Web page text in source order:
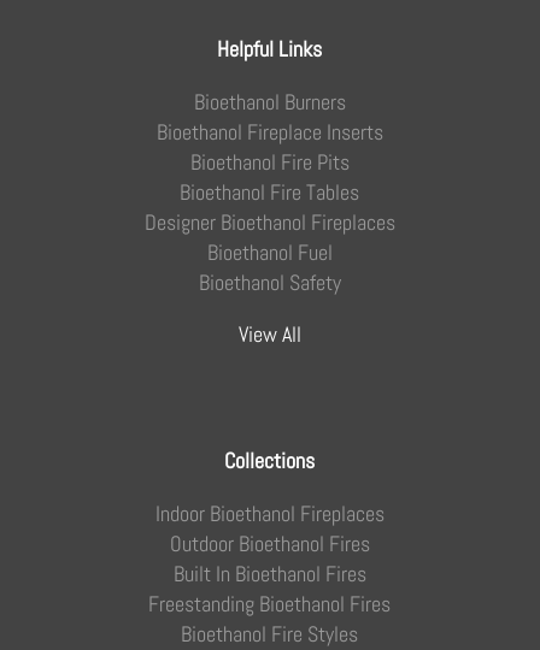
Helpful Links
Bioethanol Burners
Bioethanol Fireplace Inserts
Bioethanol Fire Pits
Bioethanol Fire Tables
Designer Bioethanol Fireplaces
Bioethanol Fuel
Bioethanol Safety
View All
Collections
Indoor Bioethanol Fireplaces
Outdoor Bioethanol Fires
Built In Bioethanol Fires
Freestanding Bioethanol Fires
Bioethanol Fire Styles